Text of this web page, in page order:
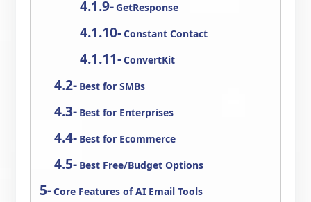
GetResponse
Constant Contact
ConvertKit
Best for SMBs
Best for Enterprises
Best for Ecommerce
Best Free/Budget Options
Core Features of AI Email Tools